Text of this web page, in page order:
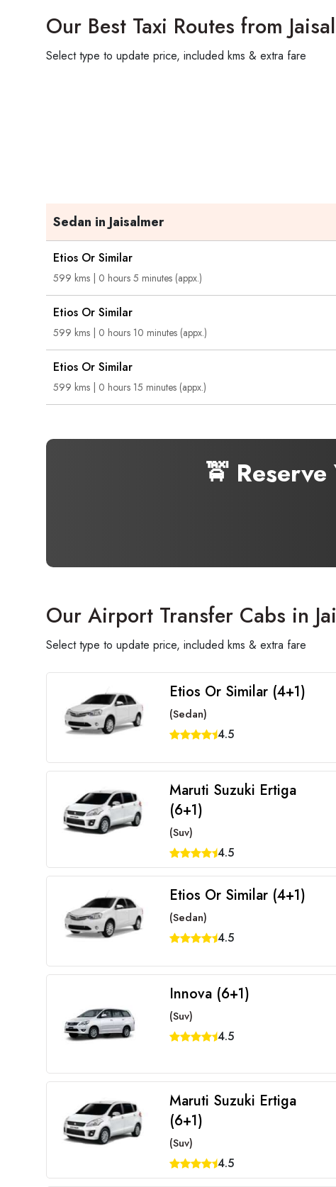
Our Best Taxi Routes from
Select type to update price, included kms & extra fare
Sedan in Jaisalmer
Etios Or Similar
599 kms | 0 hours 5 minutes (appx.)
Etios Or Similar
599 kms | 0 hours 10 minutes (appx.)
Etios Or Similar
599 kms | 0 hours 15 minutes (appx.)
🚖
Our Airport Transfer Cabs in
Select type to update price, included kms & extra fare
Etios Or Similar (4+1)
(Sedan)
4.5
Maruti Suzuki Ertiga
(6+1)
(Suv)
4.5
Etios Or Similar (4+1)
(Sedan)
4.5
Innova (6+1)
(Suv)
4.5
Maruti Suzuki Ertiga
(6+1)
(Suv)
4.5